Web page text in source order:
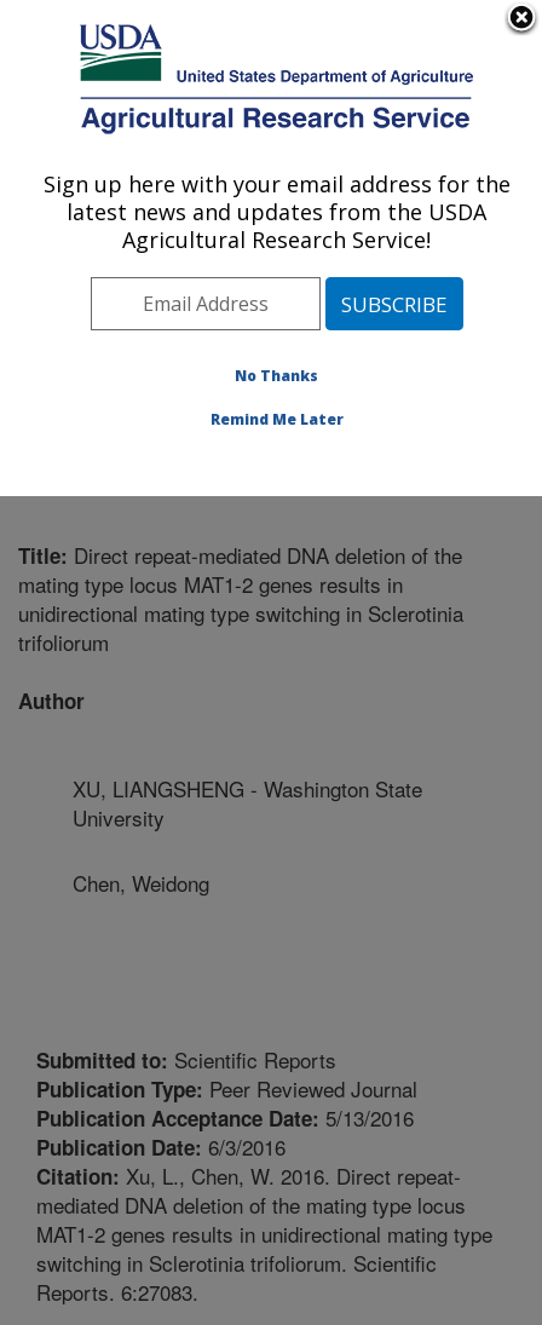
Here's how you know
Agricultural Research Service
U.S. DEPARTMENT OF AGRICULTURE
Grain Legume Genetics Physiology
Research: Pullman, WA
Pacific West Area
Pullman, Washington
Publications at this Location
Title: Direct repeat-mediated DNA deletion of the
mating type locus MAT1-2 genes results in
unidirectional mating type switching in Sclerotinia
trifoliorum
Author
XU, LIANGSHENG - Washington State
University
Chen, Weidong
Submitted to: Scientific Reports
Publication Type: Peer Reviewed Journal
Publication Acceptance Date: 5/13/2016
Publication Date: 6/3/2016
Citation: Xu, L., Chen, W. 2016. Direct repeat-
mediated DNA deletion of the mating type locus
MAT1-2 genes results in unidirectional mating type
switching in Sclerotinia trifoliorum. Scientific
Reports. 6:27083.
Sign up here with your email address for the
latest news and updates from the USDA
Agricultural Research Service!
No Thanks
Remind Me Later